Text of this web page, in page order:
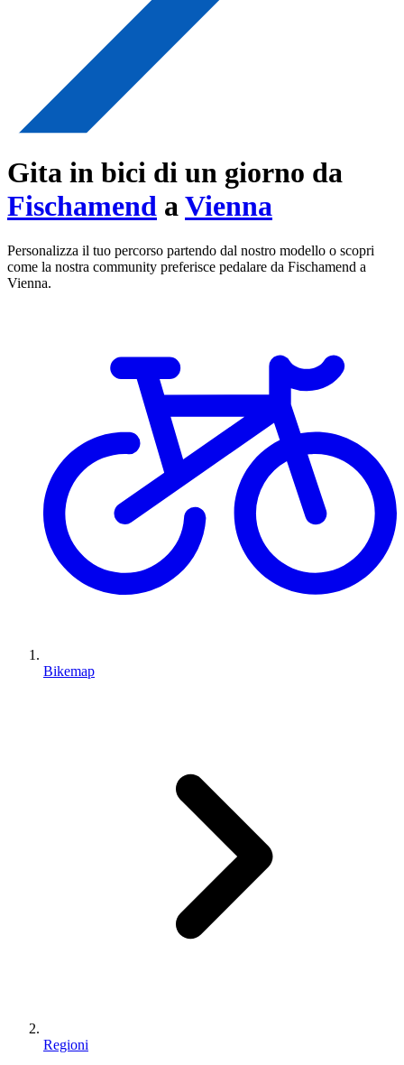
Gita in bici di un giorno da
Fischamend a Vienna
Personalizza il tuo percorso partendo dal nostro modello o scopri
come la nostra community preferisce pedalare da Fischamend a
Vienna.
Bikemap
Regioni